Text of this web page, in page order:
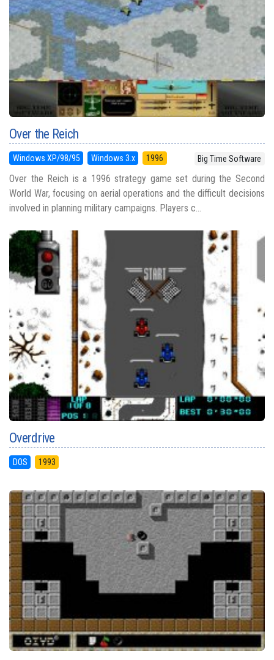
Over the Reich
Windows XP/98/95 Windows 3.x 1996 Big Time Software
Over the Reich is a 1996 strategy game set during the Second
World War, focusing on aerial operations and the difficult decisions
involved in planning military campaigns. Players c...
Overdrive
DOS 1993